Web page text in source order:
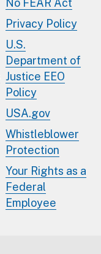
No FEAR Act
Privacy Policy
U.S.
Department of
Justice EEO
Policy
USA.gov
Whistleblower
Protection
Your Rights as a
Federal
Employee